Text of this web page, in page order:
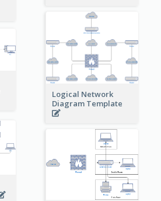
Logical Network
Diagram Template